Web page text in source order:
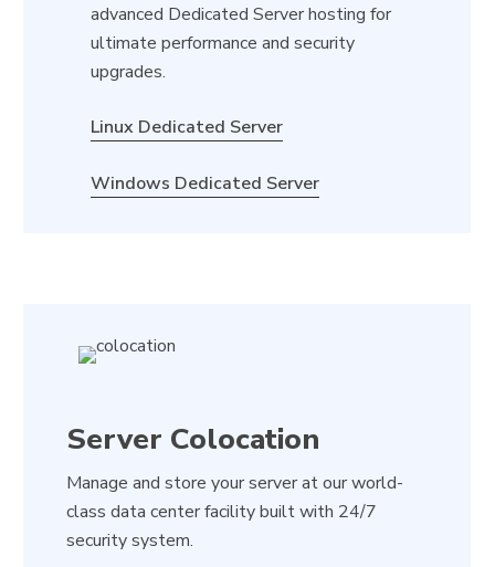
advanced Dedicated Server hosting for
ultimate performance and security
upgrades.
Linux Dedicated Server
Windows Dedicated Server
Server Colocation
Manage and store your server at our world-
class data center facility built with 24/7
security system.